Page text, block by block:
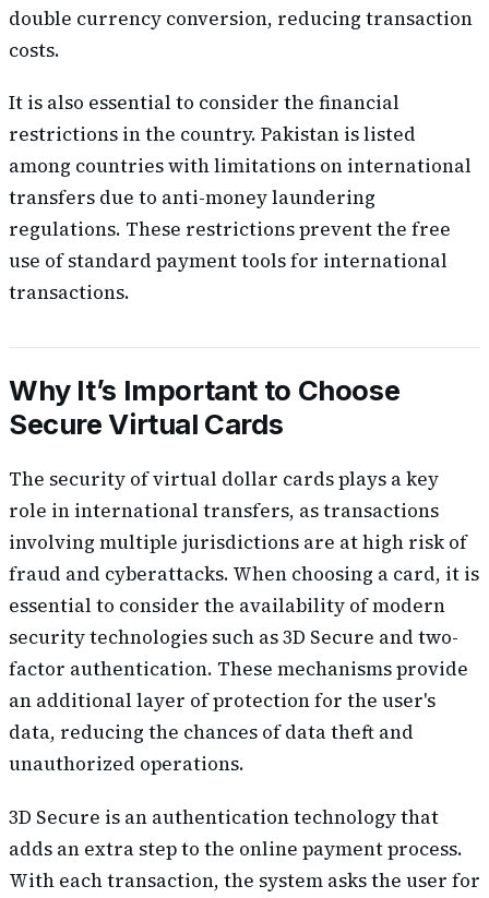
double currency conversion, reducing transaction
costs.
It is also essential to consider the financial
restrictions in the country. Pakistan is listed
among countries with limitations on international
transfers due to anti-money laundering
regulations. These restrictions prevent the free
use of standard payment tools for international
transactions.
Why It’s Important to Choose
Secure Virtual Cards
The security of virtual dollar cards plays a key
role in international transfers, as transactions
involving multiple jurisdictions are at high risk of
fraud and cyberattacks. When choosing a card, it is
essential to consider the availability of modern
security technologies such as 3D Secure and two-
factor authentication. These mechanisms provide
an additional layer of protection for the user's
data, reducing the chances of data theft and
unauthorized operations.
3D Secure is an authentication technology that
adds an extra step to the online payment process.
With each transaction, the system asks the user for